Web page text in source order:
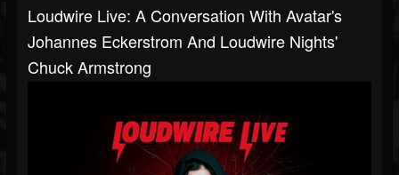
Loudwire Live: A Conversation With Avatar's
Johannes Eckerstrom And Loudwire Nights'
Chuck Armstrong